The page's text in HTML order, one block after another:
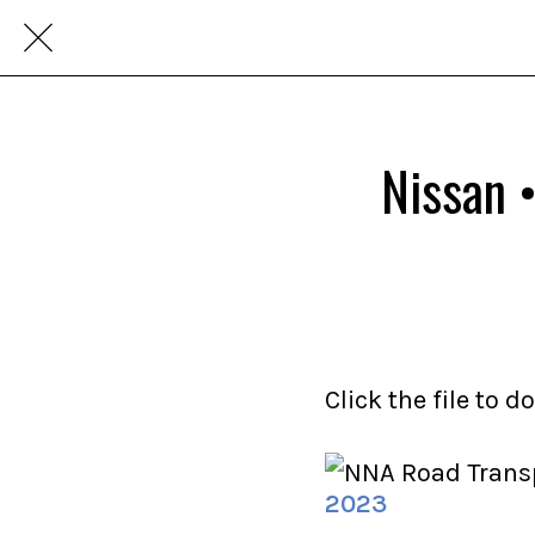
Nissan
Click the file to
2023